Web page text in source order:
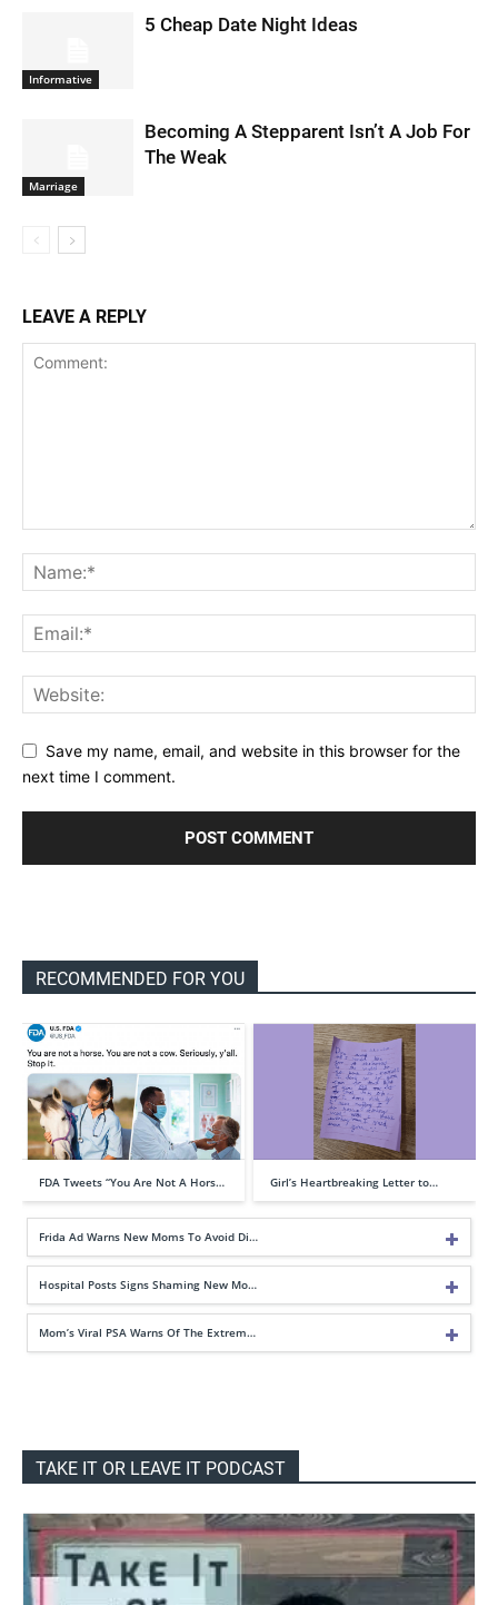
Informative
5 Cheap Date Night Ideas
Marriage
Becoming A Stepparent Isn’t A Job For
The Weak
LEAVE A REPLY
Save my name, email, and website in this browser for the
next time I comment.
RECOMMENDED FOR YOU
FDA Tweets “You Are Not A Hors… Girl’s Heartbreaking Letter to…
Frida Ad Warns New Moms To Avoid Di…
Hospital Posts Signs Shaming New Mo…
Mom’s Viral PSA Warns Of The Extrem…
TAKE IT OR LEAVE IT PODCAST